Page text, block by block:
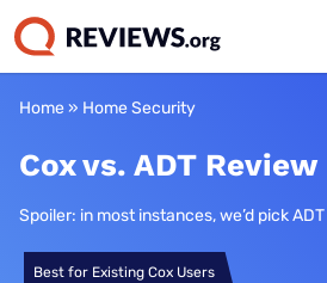
Home» Home Security
Cox vs. ADT Review
Spoiler: in most instances, we’d pick
Best for Existing Cox Users